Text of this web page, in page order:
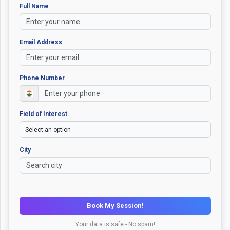
Full Name
Email Address
Phone Number
Field of Interest
City
Book My Session!
Your data is safe - No spam!